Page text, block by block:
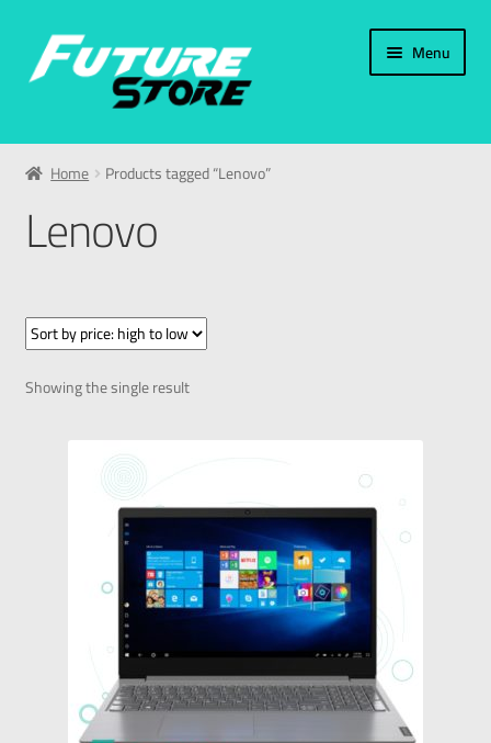
Menu
Home
My Account
العربية
עברית
Home Products tagged “Lenovo”
Lenovo
Showing the single result